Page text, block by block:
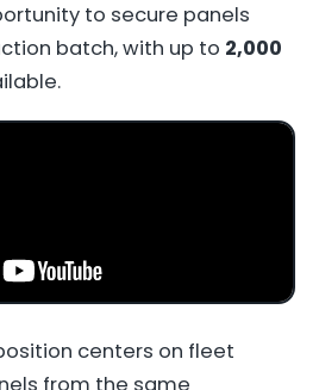
to secure panels
batch, with up to 2,000
centers on fleet
from the same